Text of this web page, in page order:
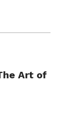
Art of